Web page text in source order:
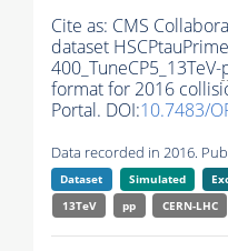
Cite as: CMS
dataset
400_TuneCP5_13TeV-
format for 2016
Portal. DOI:10.7483/
Data recorded in 2016.
Dataset Simulated
13TeV
pp CERN-LHC